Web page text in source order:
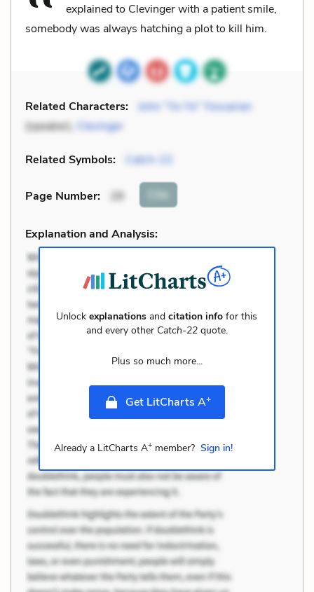
explained to Clevinger with a patient smile,
somebody was always hatching a plot to kill him.
Related Characters:
John “Yo-Yo” Yossarian
(speaker),
Clevinger
Related Symbols: Catch-22
Page Number: 28 Cite
Explanation and Analysis:
Unlockexplanations andcitation info for this
and every other Catch-22quote.
Plus so much more...
Get LitCharts A+
Already a LitCharts A+member? Sign in!